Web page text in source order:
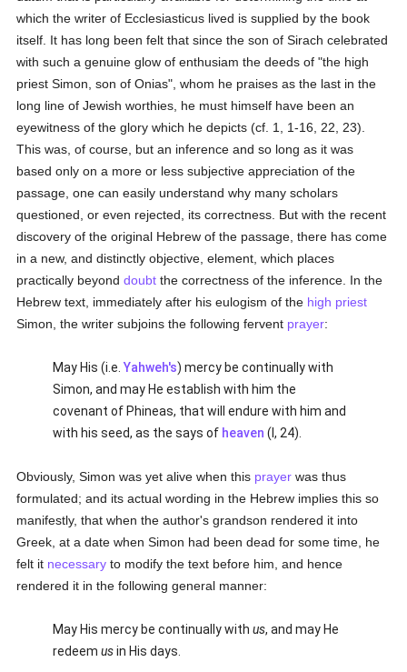
which the writer of Ecclesiasticus lived is supplied by the book
itself. It has long been felt that since the son of Sirach celebrated
with such a genuine glow of enthusiam the deeds of "the high
priest Simon, son of Onias", whom he praises as the last in the
long line of Jewish worthies, he must himself have been an
eyewitness of the glory which he depicts (cf. 1, 1-16, 22, 23).
This was, of course, but an inference and so long as it was
based only on a more or less subjective appreciation of the
passage, one can easily understand why many scholars
questioned, or even rejected, its correctness. But with the recent
discovery of the original Hebrew of the passage, there has come
in a new, and distinctly objective, element, which places
practically beyonddoubt the correctness of the inference. In the
Hebrew text, immediately after his eulogism of the high priest
Simon, the writer subjoins the following fervent prayer:
May His (i.e.Yahweh's) mercy be continually with
Simon, and may He establish with him the
covenant of Phineas, that will endure with him and
with his seed, as the says of heaven (I, 24).
Obviously, Simon was yet alive when this prayer was thus
formulated; and its actual wording in the Hebrew implies this so
manifestly, that when the author's grandson rendered it into
Greek, at a date when Simon had been dead for some time, he
felt it necessary to modify the text before him, and hence
rendered it in the following general manner:
May His mercy be continually withus, and may He
redeemusin His days.